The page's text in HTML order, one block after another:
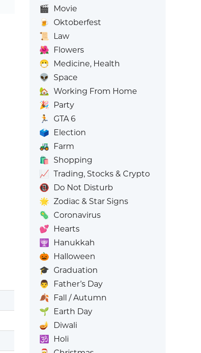
🎬 Movie
🍺
Oktoberfest
📜
Law
🌺 Flowers
😷 Medicine, Health
👽
Space
🏡 Working From Home
🎉 Party
🏃
GTA 6
🗳️ Election
🚜 Farm
🛍️
Shopping
📈 Trading, Stocks & Crypto
📵 Do Not Disturb
🌟 Zodiac & Star Signs
🦠 Coronavirus
💕 Hearts
🕎
Hanukkah
🎃 Halloween
🎓 Graduation
👨
Father’s Day
🍂 Fall / Autumn
🌱 Earth Day
🪔
Diwali
🕉️
Holi